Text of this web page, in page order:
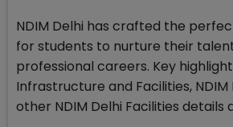
NDIM Delhi has crafted the
for students to nurture their
professional careers. Key
Infrastructure and Facilities, NDIM
other NDIM Delhi Facilities details